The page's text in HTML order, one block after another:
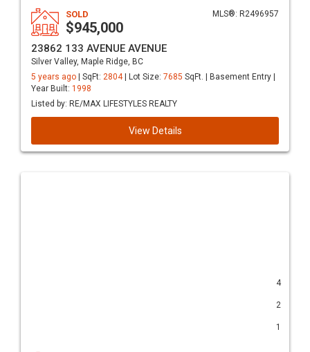
MLS®: R2496957
SOLD
$945,000
23862 133 AVENUE AVENUE
Silver Valley, Maple Ridge, BC
5 years ago
| SqFt: 2804| Lot Size: 7685 SqFt. | Basement Entry |
Year Built: 1998
Listed by: RE/MAX LIFESTYLES REALTY
View Details
4
2
1